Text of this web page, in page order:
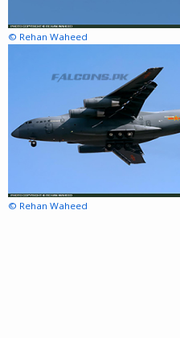
© Rehan Waheed
© Rehan Waheed